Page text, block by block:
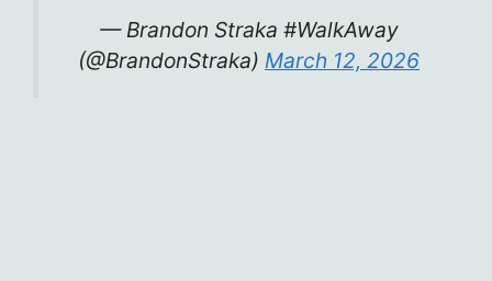
— Brandon Straka #WalkAway
(@BrandonStraka) March 12, 2026